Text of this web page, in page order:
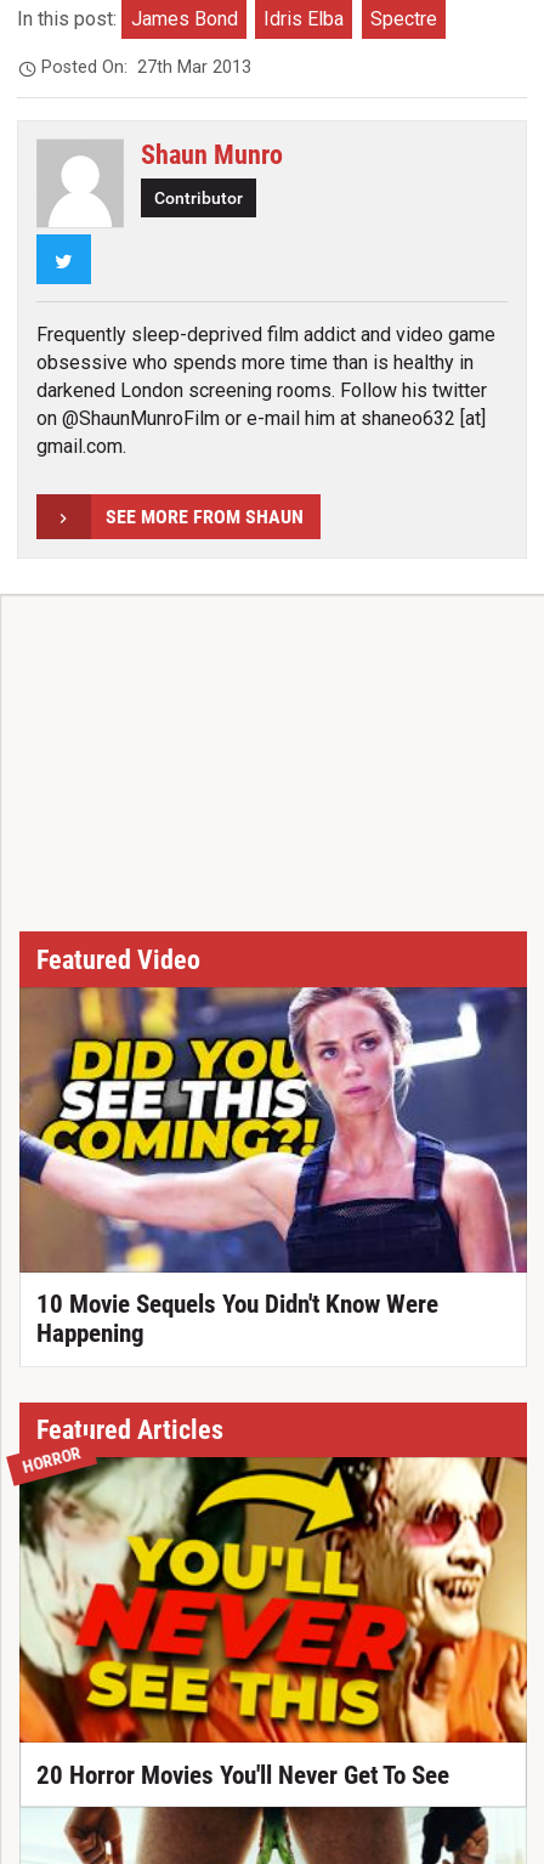
In this post: James Bond Idris Elba Spectre
Posted On:27th Mar 2013
Shaun Munro
Contributor
Frequently sleep-deprived film addict and video game
obsessive who spends more time than is healthy in
darkened London screening rooms. Follow his twitter
on @ShaunMunroFilm or e-mail him at shaneo632 [at]
gmail.com.
SEE MORE FROM SHAUN
Featured Video
10 Movie Sequels You Didn't Know Were
Happening
Featured Articles
HORROR
20 Horror Movies You'll Never Get To See